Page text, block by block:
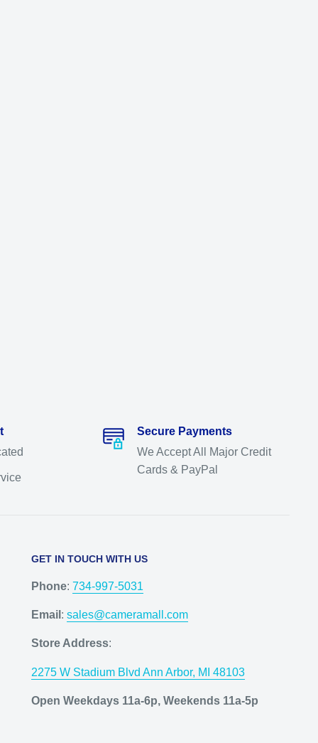
Secure Payments
We Accept All Major Credit
Cards & PayPal
GET IN TOUCH WITH US
Phone: 734-997-5031
Email : sales@cameramall.com
Store Address:
2275 W Stadium Blvd Ann Arbor, MI 48103
Open Weekdays 11a-6p, Weekends 11a-5p